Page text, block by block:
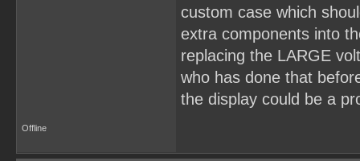
custom case which
extra components into
replacing the LARGE
who has done that
the display could be a
Offline